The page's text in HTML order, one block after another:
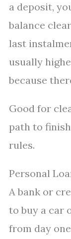
a deposit,
balance
last
usually
because
Good for
path to
rules.
Personal
A bank or
to buy a car
from day